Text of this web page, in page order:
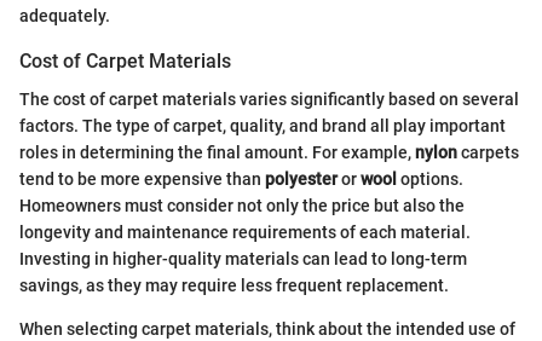
adequately.
Cost of Carpet Materials
The cost of carpet materials varies significantly based on several
factors. The type of carpet, quality, and brand all play important
roles in determining the final amount. For example,nyloncarpets
tend to be more expensive than polyesterorwool options.
Homeowners must consider not only the price but also the
longevity and maintenance requirements of each material.
Investing in higher-quality materials can lead to long-term
savings, as they may require less frequent replacement.
When selecting carpet materials, think about the intended use of